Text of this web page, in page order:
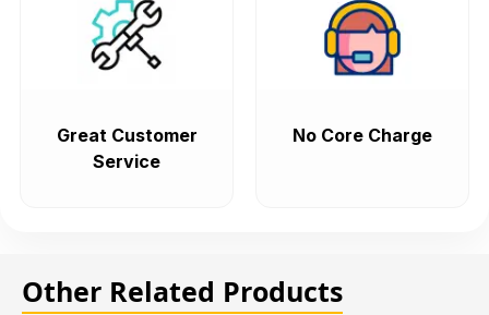
Great Customer
Service
No Core Charge
Other Related Products